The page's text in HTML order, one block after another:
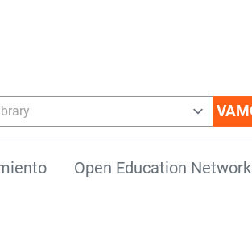
Open Education Network